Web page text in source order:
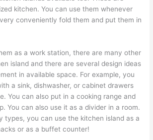
kitchen. You can use them whenever
conveniently fold them and put them in
as a work station, there are many other
island and there are several design ideas
in available space. For example, you
a sink, dishwasher, or cabinet drawers
You can also put in a cooking range and
You can also use it as a divider in a room.
types, you can use the kitchen island as a
or as a buffet counter!